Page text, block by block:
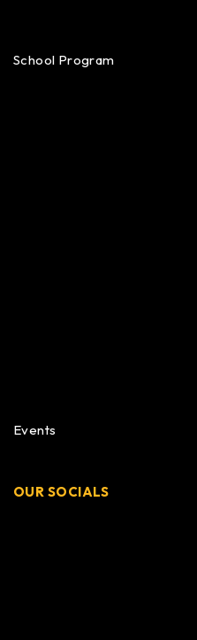
School Program
Events
OUR SOCIALS